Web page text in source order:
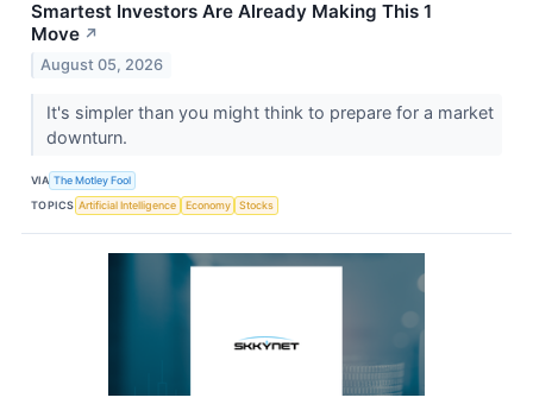
Smartest Investors Are Already Making This 1
Move ↗
August 05, 2026
It's simpler than you might think to prepare for a market
downturn.
VIA The Motley Fool
TOPICS Artificial Intelligence Economy Stocks